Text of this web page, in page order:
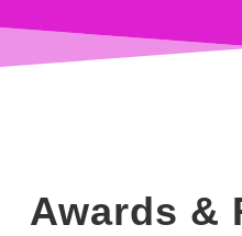
Awards &